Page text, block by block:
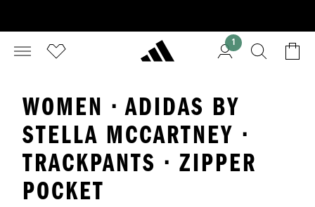
1
WOMEN · ADIDAS BY
STELLA MCCARTNEY ·
TRACKPANTS · ZIPPER
POCKET